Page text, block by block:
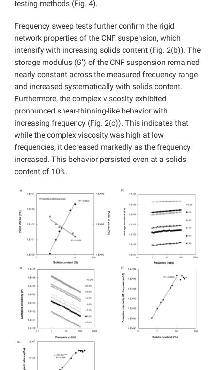
testing methods (Fig. 4).
Frequency sweep tests further confirm the rigid
network properties of the CNF suspension, which
intensify with increasing solids content (Fig. 2(b)). The
storage modulus (G′) of the CNF suspension remained
nearly constant across the measured frequency range
and increased systematically with solids content.
Furthermore, the complex viscosity exhibited
pronounced shear-thinning-like behavior with
increasing frequency (Fig. 2(c)). This indicates that
while the complex viscosity was high at low
frequencies, it decreased markedly as the frequency
increased. This behavior persisted even at a solids
content of 10%.